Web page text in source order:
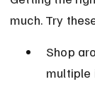
much. Try
Shop
multiple